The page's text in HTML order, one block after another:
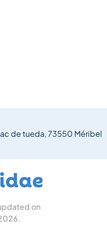
de tueda, 73550 Méribel
on
.